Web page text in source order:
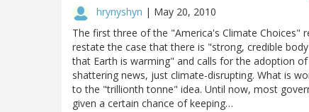
hrynyshyn | May 20, 2010
The first three of the "America's Climate Choices"
restate the case that there is "strong, credible
that Earth is warming" and calls for the adoption
shattering news, just climate-disrupting. What is
to the "trillionth tonne" idea. Until now, most
given a certain chance of keeping…